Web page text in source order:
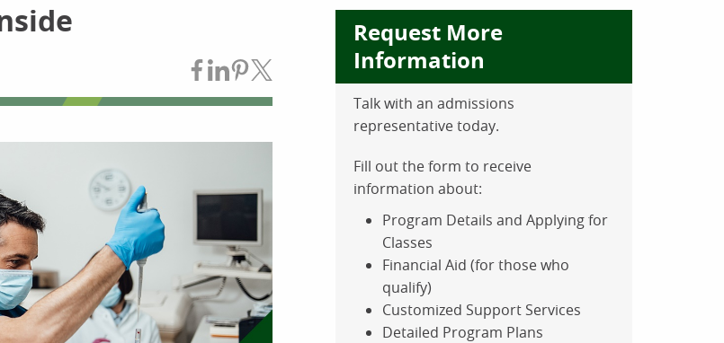
Share on Facebook
Share on LinkedIn
Share on Pinterest
Share on Twitter
Request More
Information
Talk with an admissions
representative today.
Fill out the form to receive
information about:
Program Details and Applying for
Classes
Financial Aid (for those who
qualify)
Customized Support Services
Detailed Program Plans